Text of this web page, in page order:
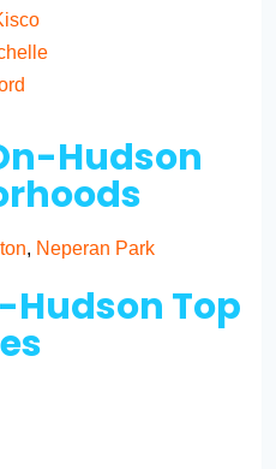
Hudson
, Neperan Park
Top